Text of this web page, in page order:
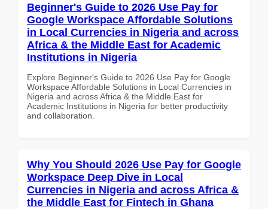
Beginner's Guide to 2026 Use Pay for
Google Workspace Affordable Solutions
in Local Currencies in Nigeria and across
Africa & the Middle East for Academic
Institutions in Nigeria
Explore Beginner's Guide to 2026 Use Pay for Google
Workspace Affordable Solutions in Local Currencies in
Nigeria and across Africa & the Middle East for
Academic Institutions in Nigeria for better productivity
and collaboration.
Why You Should 2026 Use Pay for Google
Workspace Deep Dive in Local
Currencies in Nigeria and across Africa &
the Middle East for Fintech in Ghana